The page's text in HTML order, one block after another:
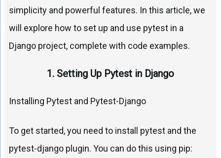
simplicity and powerful features. In this article, we
will explore how to set up and use pytest in a
Django project, complete with code examples.
1. Setting Up Pytest in Django
Installing Pytest and Pytest-Django
To get started, you need to install pytest and the
pytest-django plugin. You can do this using pip: